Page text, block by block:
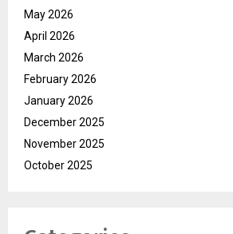
May 2026
April 2026
March 2026
February 2026
January 2026
December 2025
November 2025
October 2025